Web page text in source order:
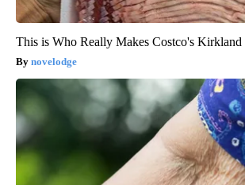
This is Who Really Makes Costco's Kirkland
novelodge